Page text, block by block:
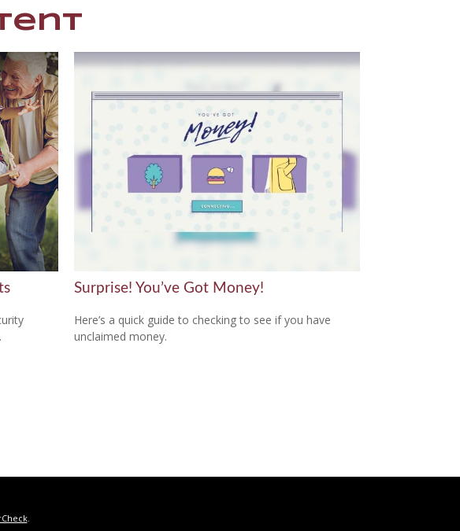
Surprise! You’ve Got Money!
Here’s a quick guide to checking to see if you have
unclaimed money.
.